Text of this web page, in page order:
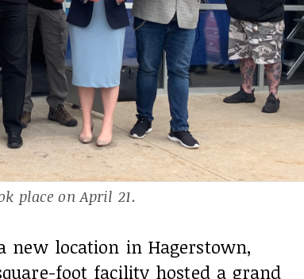
place on April 21.
new location in Hagerstown,
foot facility hosted a grand